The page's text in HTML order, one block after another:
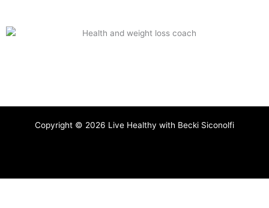
Copyright © 2026 Live Healthy with Becki Siconolfi